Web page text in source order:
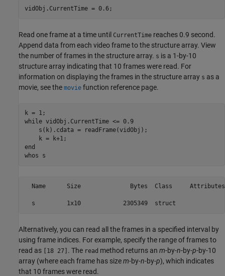
vidObj.CurrentTime = 0.6;
Read one frame at a time until CurrentTime reaches 0.9 second.
Append data from each video frame to the structure array. View
the number of frames in the structure array. s is a 1-by-10
structure array indicating that 10 frames were read. For
information on displaying the frames in the structure array s as a
movie, see the movie function reference page.
while vidObj.CurrentTime <= 0.9
    s(k).cdata = readFrame(vidObj);
end
whos
s
  Name      Size              Bytes  Class     Attributes
Alternatively, you can read all the frames in a specified interval by
using frame indices. For example, specify the range of frames to
read as [18 27] . The read method returns an m-by-n-by-p-by-10
array (where each frame has sizem-by-n-by-p), which indicates
that 10 frames were read.